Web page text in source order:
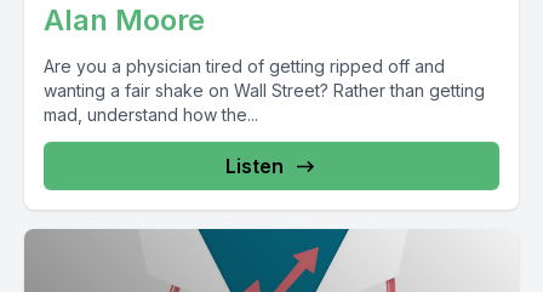
Alan Moore
Are you a physician tired of getting ripped off and
wanting a fair shake on Wall Street? Rather than getting
mad, understand how the...
Listen